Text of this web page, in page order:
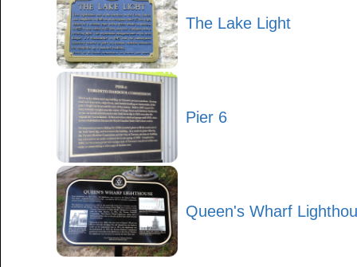
The Lake Light
Pier 6
Queen's Wharf